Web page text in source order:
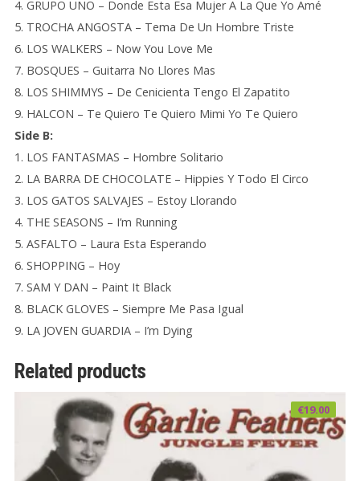
4. GRUPO UNO – Donde Esta Esa Mujer A La Que Yo Amé
5. TROCHA ANGOSTA – Tema De Un Hombre Triste
6. LOS WALKERS – Now You Love Me
7. BOSQUES – Guitarra No Llores Mas
8. LOS SHIMMYS – De Cenicienta Tengo El Zapatito
9. HALCON – Te Quiero Te Quiero Mimi Yo Te Quiero
Side B:
1. LOS FANTASMAS – Hombre Solitario
2. LA BARRA DE CHOCOLATE – Hippies Y Todo El Circo
3. LOS GATOS SALVAJES – Estoy Llorando
4. THE SEASONS – I’m Running
5. ASFALTO – Laura Esta Esperando
6. SHOPPING – Hoy
7. SAM Y DAN – Paint It Black
8. BLACK GLOVES – Siempre Me Pasa Igual
9. LA JOVEN GUARDIA – I’m Dying
Related products
€19.00